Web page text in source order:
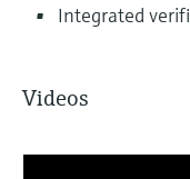
Integrated
Videos